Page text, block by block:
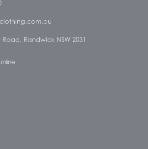
Randwick NSW 2031